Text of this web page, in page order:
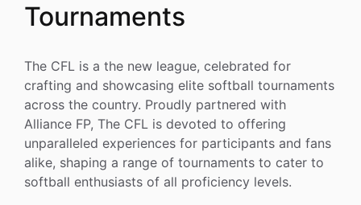
Tournaments
The CFL is a the new league, celebrated for
crafting and showcasing elite softball tournaments
across the country. Proudly partnered with
Alliance FP, The CFL is devoted to offering
unparalleled experiences for participants and fans
alike, shaping a range of tournaments to cater to
softball enthusiasts of all proficiency levels.